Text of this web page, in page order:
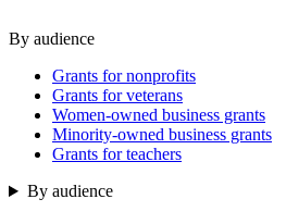
By audience
Grants for nonprofits
Grants for veterans
Women-owned business grants
Minority-owned business grants
Grants for teachers
By audience